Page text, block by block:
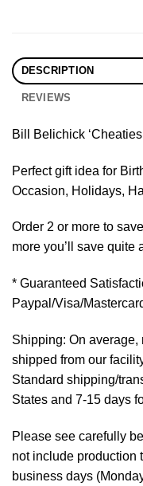
DESCRIPTION
REVIEWS
Bill Belichick
Perfect gift idea for
Occasion, Holidays,
Order 2 or more to
more you’ll save quite
* Guaranteed
Paypal/Visa/
Shipping: On
shipped from our
Standard shipping/
States and 7-15 days
Please see carefully
not include production
business days